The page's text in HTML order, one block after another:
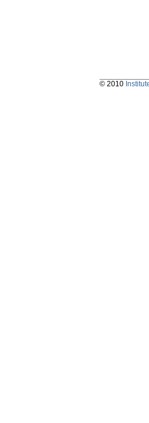
© 2010